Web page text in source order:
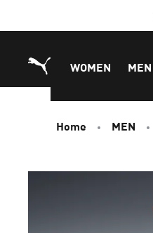
WOMEN MEN
Home MEN